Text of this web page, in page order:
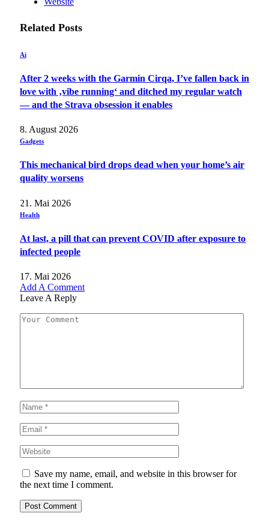
Related Posts
Ai
After 2 weeks with the Garmin Cirqa, I’ve fallen back in
love with ‚vibe running‘ and ditched my regular watch
— and the Strava obsession it enables
8. August 2026
Gadgets
This mechanical bird drops dead when your home’s air
quality worsens
21. Mai 2026
Health
At last, a pill that can prevent COVID after exposure to
infected people
17. Mai 2026
Add A Comment
Leave A Reply
Save my name, email, and website in this browser for
the next time I comment.